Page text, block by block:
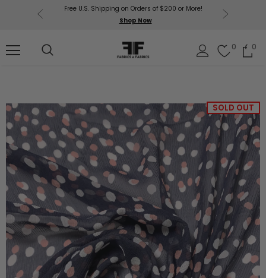
Free U.S. Shipping on Orders of $200 or More!
Shop Now
0 0
SOLD OUT